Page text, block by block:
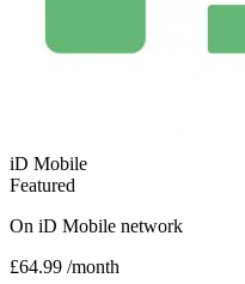
iD Mobile
Featured
On iD Mobile network
£64.99 /month